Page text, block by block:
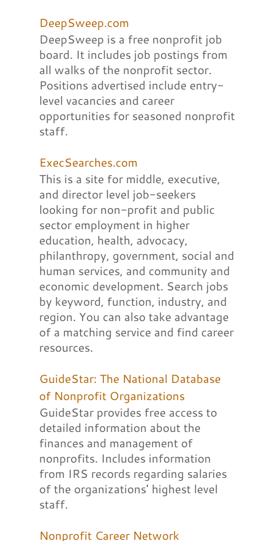
DeepSweep.com
DeepSweep is a free nonprofit job
board. It includes job postings from
all walks of the nonprofit sector.
Positions advertised include entry-
level vacancies and career
opportunities for seasoned nonprofit
staff.
ExecSearches.com
This is a site for middle, executive,
and director level job-seekers
looking for non-profit and public
sector employment in higher
education, health, advocacy,
philanthropy, government, social and
human services, and community and
economic development. Search jobs
by keyword, function, industry, and
region. You can also take advantage
of a matching service and find career
resources.
GuideStar: The National Database
of Nonprofit Organizations
GuideStar provides free access to
detailed information about the
finances and management of
nonprofits. Includes information
from IRS records regarding salaries
of the organizations' highest level
staff.
Nonprofit Career Network